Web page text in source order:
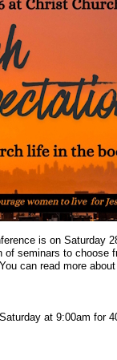
is on
seminars to
can read more
at 9:00am for